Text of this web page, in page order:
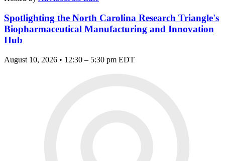
Spotlighting the North Carolina Research Triangle's
Biopharmaceutical Manufacturing and Innovation
Hub
August 10, 2026 • 12:30 – 5:30 pm EDT